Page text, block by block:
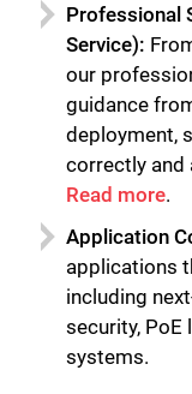
Professional
Service):
our
guidance
deployment,
correctly and
Read more.
Application
applications
including
security, PoE
systems.